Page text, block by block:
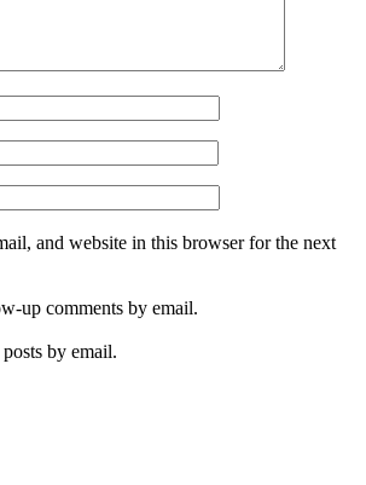
and website in this browser for the next
up comments by email.
by email.